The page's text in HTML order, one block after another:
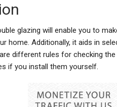
glazing will enable you to
home. Additionally, it aids in
different rules for checking
if you install them yourself.